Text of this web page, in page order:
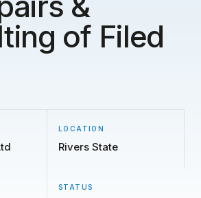
of Filed
LOCATION
Rivers State
STATUS